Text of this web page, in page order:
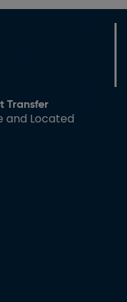
Transfer
and Located